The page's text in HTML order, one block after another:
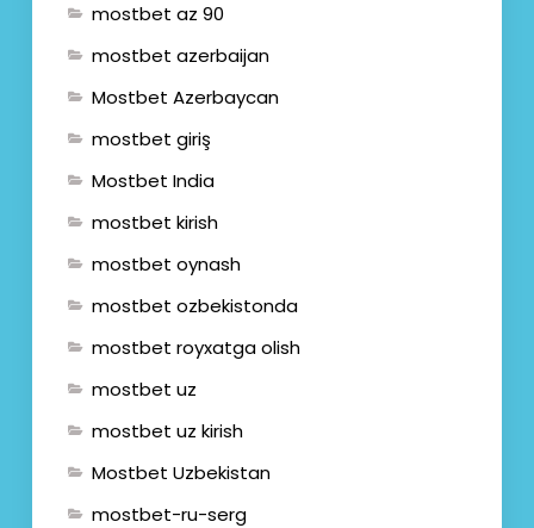
mostbet az 90
mostbet azerbaijan
Mostbet Azerbaycan
mostbet giriş
Mostbet India
mostbet kirish
mostbet oynash
mostbet ozbekistonda
mostbet royxatga olish
mostbet uz
mostbet uz kirish
Mostbet Uzbekistan
mostbet-ru-serg